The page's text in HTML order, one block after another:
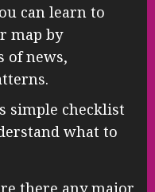
can learn to
map by
of news,
simple checklist
what to
there any major